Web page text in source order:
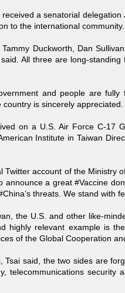
a senatorial
to the international community.
Duckworth, Dan
All three are long-
and people are fully
is sincerely appreciated.
on a U.S. Air Force C-17
Institute in Taiwan
Twitter account of the Ministry
announce a great #Vaccine
threats. We stand with
the U.S. and other like-
highly relevant example is
of the Global Cooperation
Tsai said, the two sides are
telecommunications